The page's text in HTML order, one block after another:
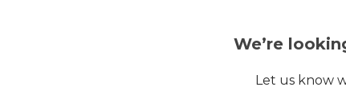
We’re
Let us know